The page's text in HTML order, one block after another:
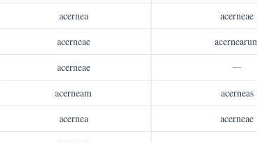
acernea
acerneae
acerneae
acerneae
—
acerneam
acerneas
acernea
acerneae